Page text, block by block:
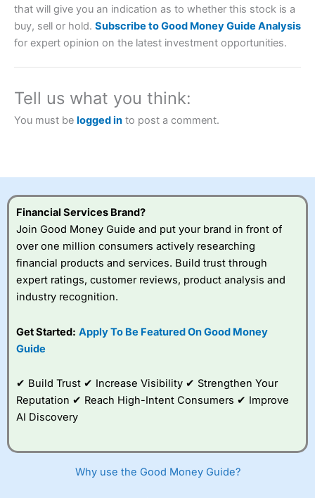
a tax-efficient way to speculate on the financial markets.
2023 and “Best Trading App” in 2024 and “Best Spread
investor accounts lose money when trading CFDs with
to take the high risk of losing your money.
Visit City Index
City Index
a good spread betting broker?
platform is one of the
to trade, and some
very good added
improve their trading strategy.
that will give you an indication as to whether this stock is a
buy, sell or hold. Subscribe to Good Money Guide Analysis
for expert opinion on the latest investment opportunities.
Tell us what you think:
You must be logged in to post a comment.
Financial Services Brand?
Join Good Money Guide and put your brand in front of
over one million consumers actively researching
financial products and services. Build trust through
expert ratings, customer reviews, product analysis and
industry recognition.
Get Started: Apply To Be Featured On Good Money
Guide
✔ Build Trust ✔ Increase Visibility ✔ Strengthen Your
Reputation ✔ Reach High-Intent Consumers ✔ Improve
AI Discovery
Why use the Good Money Guide?